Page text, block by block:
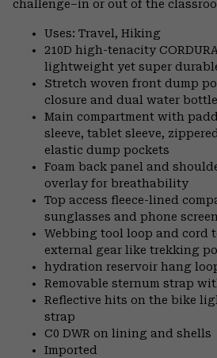
challenge–in or out of the
Uses: Travel, Hiking
210D high-tenacity
lightweight yet super
Stretch woven front dump
closure and dual water
Main compartment with
sleeve, tablet sleeve,
elastic dump pockets
Foam back panel and
overlay for breathability
Top access fleece-lined
sunglasses and phone
Webbing tool loop and cord
external gear like trekking
hydration reservoir hang
Removable sternum strap
Reflective hits on the bike
strap
C0 DWR on lining and shells
Imported